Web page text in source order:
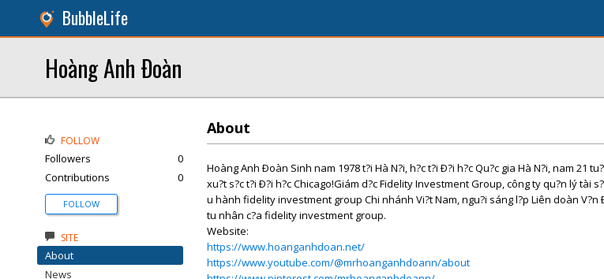
BubbleLife
Hoàng Anh Ðoàn
About
Hoàng Anh Ðoàn Sinh nam 1978 t?i Hà N?i, h?c t?i Ð?i h?c Qu?c gia Hà N?i, nam 21
xu?t s?c t?i Ð?i h?c Chicago!Giám d?c Fidelity Investment Group, công ty qu?n lý tài
u hành fidelity investment group Chi nhánh Vi?t Nam, ngu?i sáng l?p Liên doàn V?n
tu nhân c?a fidelity investment group.
Website:
https://www.hoanganhdoan.net/
https://www.youtube.com/@mrhoanganhdoann/about
FOLLOW
Followers
0
Contributions
0
FOLLOW
SITE
About
News